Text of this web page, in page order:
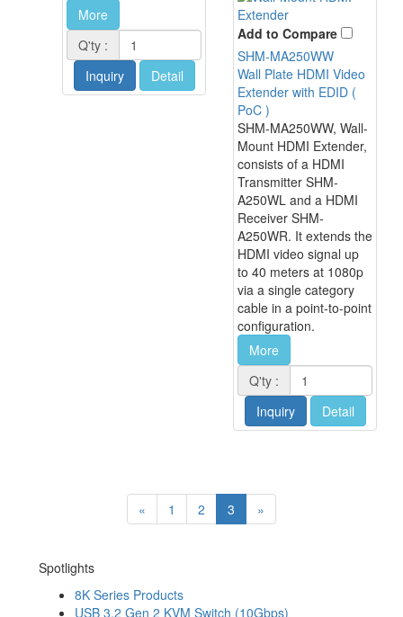
More
Q'ty :
Inquiry
Detail
Add to Compare
SHM-MA250WW
Wall Plate HDMI Video
Extender with EDID (
PoC )
SHM-MA250WW, Wall-
Mount HDMI Extender,
consists of a HDMI
Transmitter SHM-
A250WL and a HDMI
Receiver SHM-
A250WR. It extends the
HDMI video signal up
to 40 meters at 1080p
via a single category
cable in a point-to-point
configuration.
More
Q'ty :
Inquiry
Detail
« 1 2 3 »
Spotlights
8K Series Products
USB 3.2 Gen 2 KVM Switch (10Gbps)